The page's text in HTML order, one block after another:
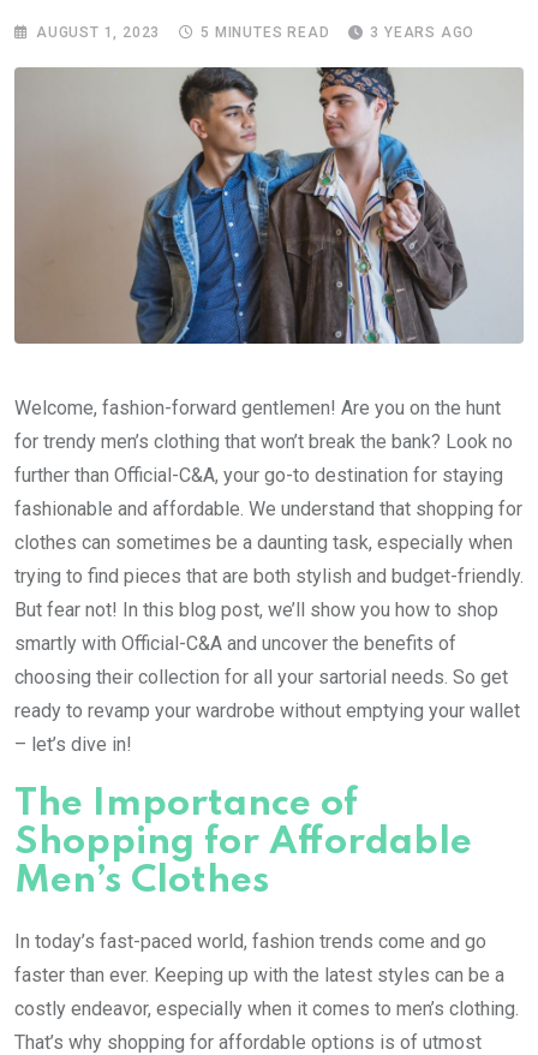
AUGUST 1, 2023 5 MINUTES READ 3 YEARS AGO
Welcome, fashion-forward gentlemen! Are you on the hunt
for trendy men’s clothing that won’t break the bank? Look no
further than Official-C&A, your go-to destination for staying
fashionable and affordable. We understand that shopping for
clothes can sometimes be a daunting task, especially when
trying to find pieces that are both stylish and budget-friendly.
But fear not! In this blog post, we’ll show you how to shop
smartly with Official-C&A and uncover the benefits of
choosing their collection for all your sartorial needs. So get
ready to revamp your wardrobe without emptying your wallet
– let’s dive in!
The Importance of
Shopping for Affordable
Men’s Clothes
In today’s fast-paced world, fashion trends come and go
faster than ever. Keeping up with the latest styles can be a
costly endeavor, especially when it comes to men’s clothing.
That’s why shopping for affordable options is of utmost